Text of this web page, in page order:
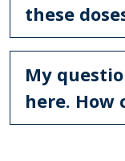
these
My
here. How